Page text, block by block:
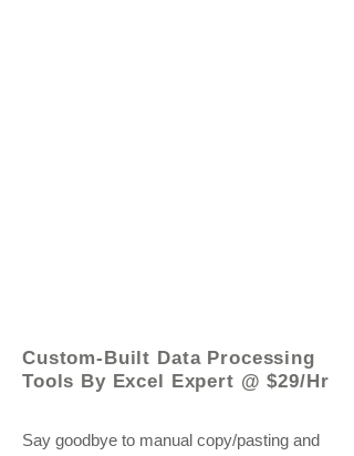
Custom-Built Data Processing
Tools By Excel Expert @ $29/Hr
Say goodbye to manual copy/pasting and